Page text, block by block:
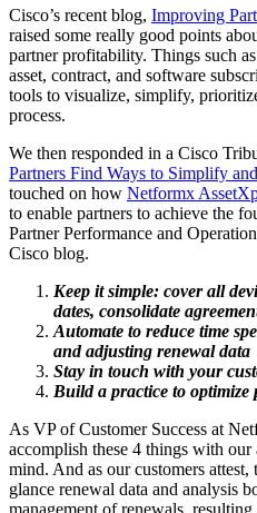
Cisco’s recent blog, Improving
raised some really good points
partner profitability. Things such
asset, contract, and software
tools to visualize, simplify,
process.
We then responded in a Cisco
Partners Find Ways to Simplify
touched on how Netformx
to enable partners to achieve the
Partner Performance and
Cisco blog.
Keep it simple: cover all
dates, consolidate
Automate to reduce time
and adjusting renewal data
Stay in touch with your
Build a practice to optimize
As VP of Customer Success at
accomplish these 4 things with our
mind. And as our customers attest,
glance renewal data and analysis